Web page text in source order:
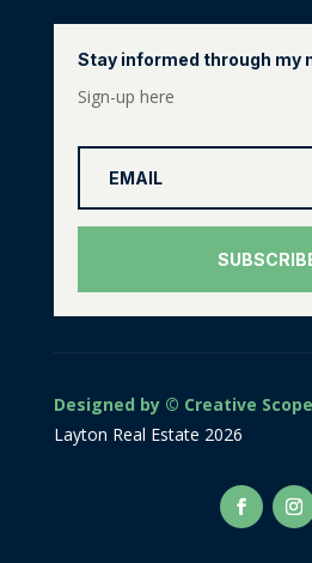
Stay informed through my
Sign-up here
Designed by © Creative Scope
Layton Real Estate 2026